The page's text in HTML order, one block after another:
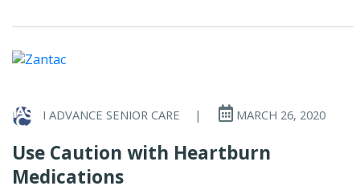
I ADVANCE SENIOR CARE | MARCH 26, 2020
Use Caution with Heartburn
Medications